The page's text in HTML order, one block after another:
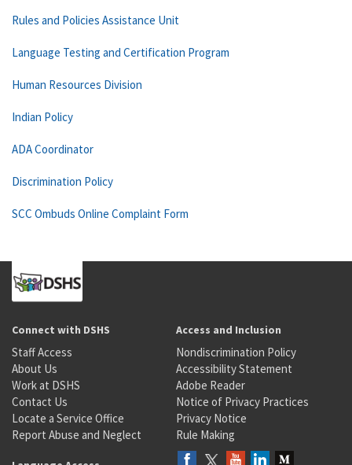
Rules and Policies Assistance Unit
Language Testing and Certification Program
Human Resources Division
Indian Policy
ADA Coordinator
Discrimination Policy
SCC Ombuds Online Complaint Form
Connect with DSHS
Staff Access
About Us
Work at DSHS
Contact Us
Locate a Service Office
Report Abuse and Neglect
Access and Inclusion
Nondiscrimination Policy
Accessibility Statement
Adobe Reader
Notice of Privacy Practices
Privacy Notice
Rule Making